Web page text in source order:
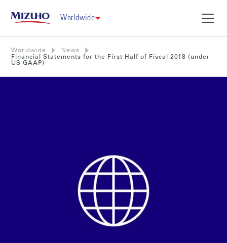
Worldwide
Worldwide
News
Financial Statements for the First Half of Fiscal 2018 (under
US GAAP)